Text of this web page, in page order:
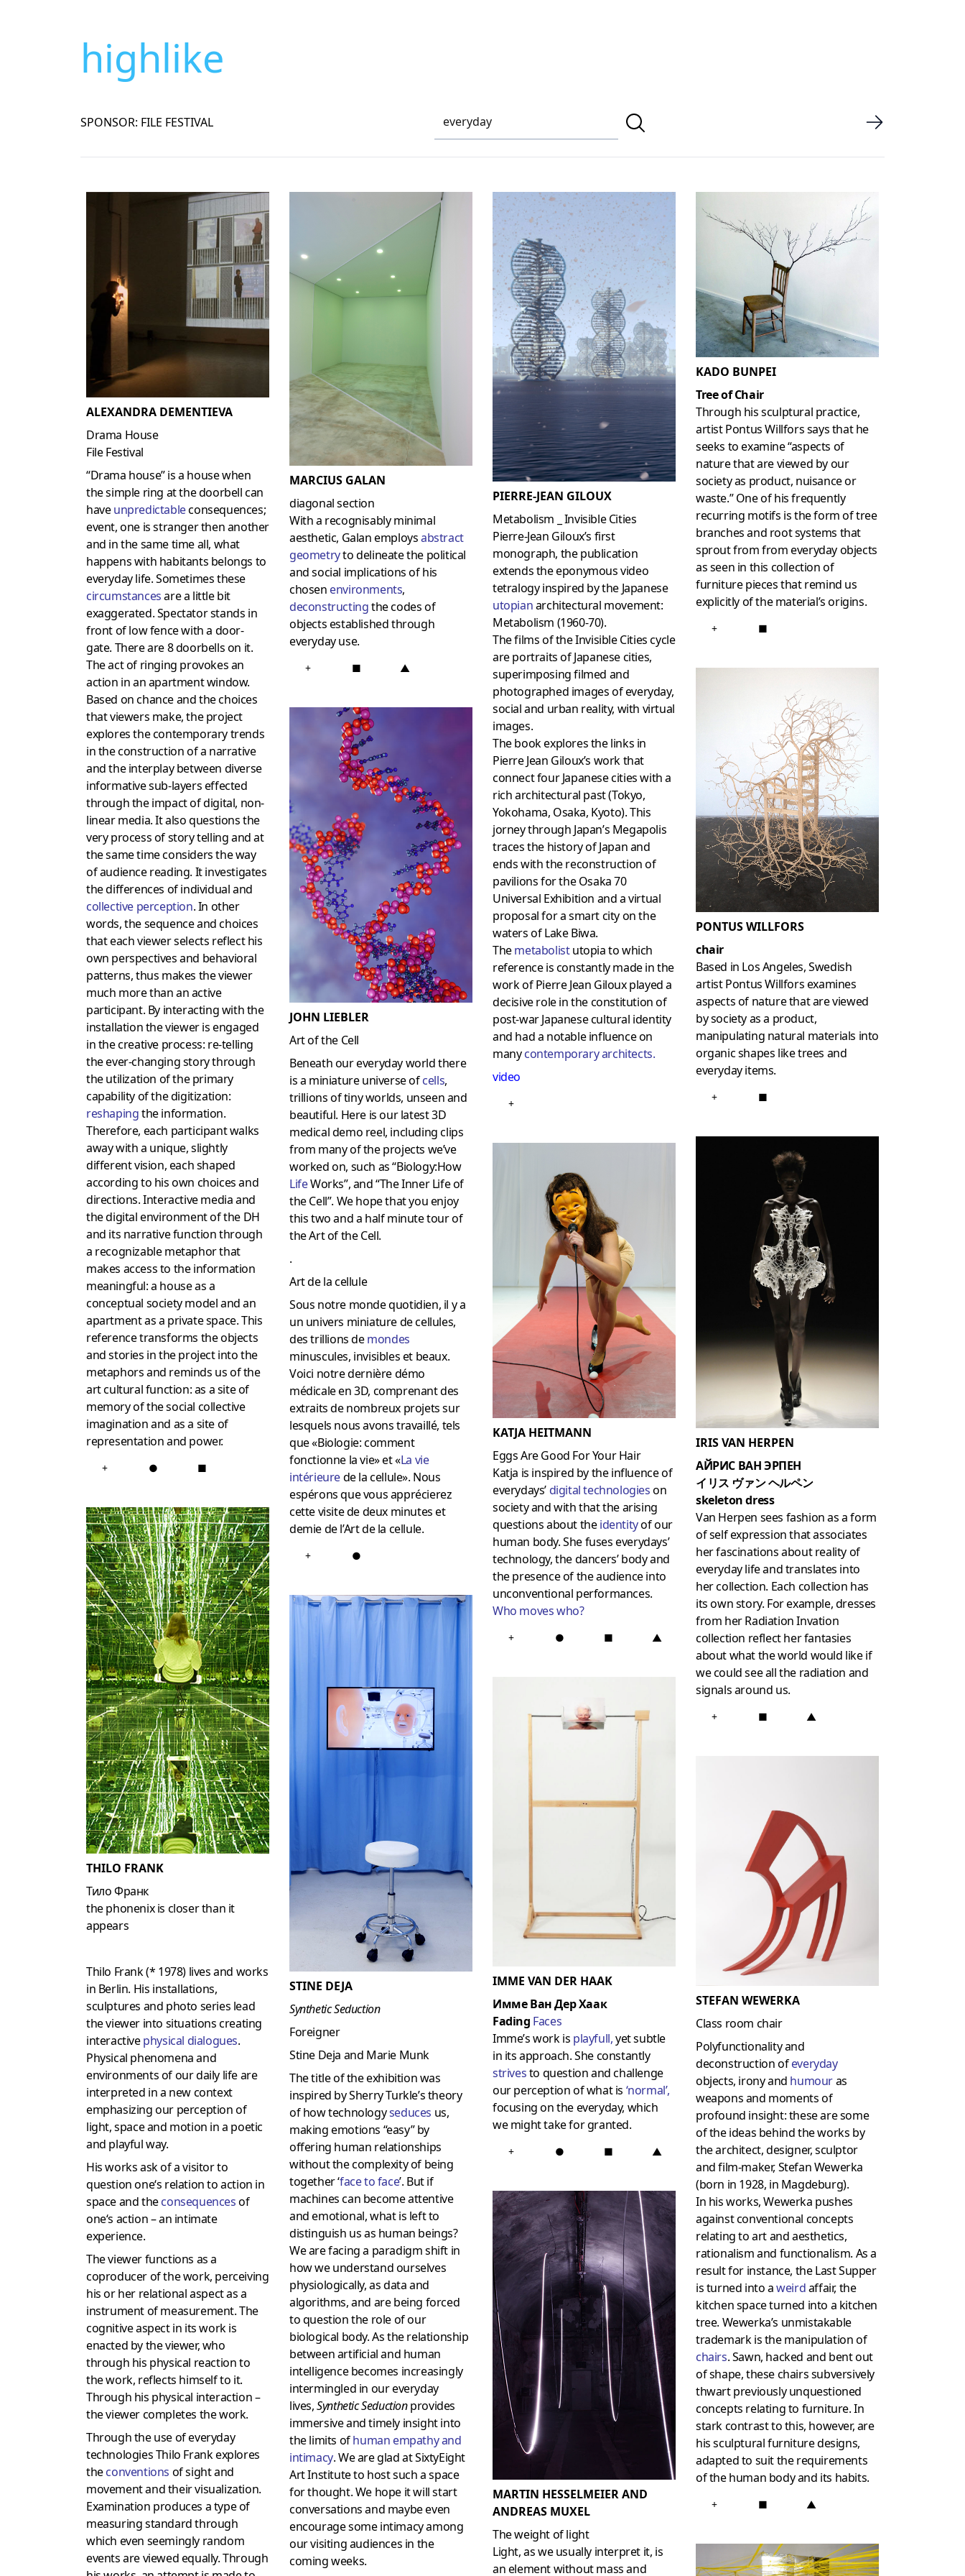
highlike
SPONSOR: FILE FESTIVAL
ALEXANDRA DEMENTIEVA
Drama House
File Festival
“Drama house” is a house when
the simple ring at the doorbell can
haveunpredictableconsequences;
event, one is stranger then another
and in the same time all, what
happens with habitants belongs to
everyday life. Sometimes these
circumstancesare a little bit
exaggerated. Spectator stands in
front of low fence with a door-
gate. There are 8 doorbells on it.
The act of ringing provokes an
action in an apartment window.
Based on chance and the choices
that viewers make, the project
explores the contemporary trends
in the construction of a narrative
and the interplay between diverse
informative sub-layers effected
through the impact of digital, non-
linear media. It also questions the
very process of story telling and at
the same time considers the way
of audience reading. It investigates
the differences of individual and
collective perception. In other
words, the sequence and choices
that each viewer selects reflect his
own perspectives and behavioral
patterns, thus makes the viewer
much more than an active
participant. By interacting with the
installation the viewer is engaged
in the creative process: re-telling
the ever-changing story through
the utilization of the primary
capability of the digitization:
reshapingthe information.
Therefore, each participant walks
away with a unique, slightly
different vision, each shaped
according to his own choices and
directions. Interactive media and
the digital environment of the DH
and its narrative function through
a recognizable metaphor that
makes access to the information
meaningful: a house as a
conceptual society model and an
apartment as a private space. This
reference transforms the objects
and stories in the project into the
metaphors and reminds us of the
art cultural function: as a site of
memory of the social collective
imagination and as a site of
representation and power.
+ ● ■
THILO FRANK
Тило Франк
the phonenix is closer than it
appears
Thilo Frank (* 1978) lives and works
in Berlin. His installations,
sculptures and photo series lead
the viewer into situations creating
interactivephysical dialogues.
Physical phenomena and
environments of our daily life are
interpreted in a new context
emphasizing our perception of
light, space and motion in a poetic
and playful way.
His works ask of a visitor to
question one‘s relation to action in
space and theconsequencesof
one‘s action – an intimate
experience.
The viewer functions as a
coproducer of the work, perceiving
his or her relational aspect as a
instrument of measurement. The
cognitive aspect in its work is
enacted by the viewer, who
through his physical reaction to
the work, reflects himself to it.
Through his physical interaction –
the viewer completes the work.
Through the use of everyday
technologies Thilo Frank explores
theconventions of sight and
movement and their visualization.
Examination produces a type of
measuring standard through
which even seemingly random
events are viewed equally. Through
MARCIUS GALAN
diagonal section
With a recognisably minimal
aesthetic, Galan employsabstract
geometryto delineate the political
and social implications of his
chosen environments,
deconstructingthe codes of
objects established through
everyday use.
+ ■ ▲
JOHN LIEBLER
Art of the Cell
Beneath our everyday world there
is a miniature universe ofcells,
trillions of tiny worlds, unseen and
beautiful. Here is our latest 3D
medical demo reel, including clips
from many of the projects we’ve
worked on, such as “Biology:How
LifeWorks”, and “The Inner Life of
the Cell”. We hope that you enjoy
this two and a half minute tour of
the Art of the Cell.
.
Art de la cellule
Sous notre monde quotidien, il y a
un univers miniature de cellules,
des trillions demondes
minuscules, invisibles et beaux.
Voici notre dernière démo
médicale en 3D, comprenant des
extraits de nombreux projets sur
lesquels nous avons travaillé, tels
que «Biologie: comment
fonctionne la vie» et «La vie
intérieurede la cellule». Nous
espérons que vous apprécierez
cette visite de deux minutes et
demie de l’Art de la cellule.
+ ●
STINE DEJA
Synthetic Seduction
Foreigner
Stine Deja and Marie Munk
The title of the exhibition was
inspired by Sherry Turkle’s theory
of how technologyseduces us,
making emotions “easy” by
offering human relationships
without the complexity of being
together ‘face to face’. But if
machines can become attentive
and emotional, what is left to
distinguish us as human beings?
We are facing a paradigm shift in
how we understand ourselves
physiologically, as data and
algorithms, and are being forced
to question the role of our
biological body. As the relationship
between artificial and human
intelligence becomes increasingly
intermingled in our everyday
lives,Synthetic Seductionprovides
immersive and timely insight into
the limits ofhuman empathy and
intimacy. We are glad at SixtyEight
Art Institute to host such a space
for thought. We hope it will start
conversations and maybe even
encourage some intimacy among
our visiting audiences in the
coming weeks.
PIERRE-JEAN GILOUX
Metabolism _ Invisible Cities
Pierre-Jean Giloux’s first
monograph, the publication
extends the eponymous video
tetralogy inspired by the Japanese
utopianarchitectural movement:
Metabolism (1960-70).
The films of the Invisible Cities cycle
are portraits of Japanese cities,
superimposing filmed and
photographed images of everyday,
social and urban reality, with virtual
images.
The book explores the links in
Pierre Jean Giloux’s work that
connect four Japanese cities with a
rich architectural past (Tokyo,
Yokohama, Osaka, Kyoto). This
jorney through Japan’s Megapolis
traces the history of Japan and
ends with the reconstruction of
pavilions for the Osaka 70
Universal Exhibition and a virtual
proposal for a smart city on the
waters of Lake Biwa.
Themetabolistutopia to which
reference is constantly made in the
work of Pierre Jean Giloux played a
decisive role in the constitution of
post-war Japanese cultural identity
and had a notable influence on
manycontemporary architects.
video
+
KATJA HEITMANN
Eggs Are Good For Your Hair
Katja is inspired by the influence of
everydays’ digital technologieson
society and with that the arising
questions about theidentityof our
human body. She fuses everydays’
technology, the dancers’ body and
the presence of the audience into
unconventional performances.
Who moves who?
+ ● ■ ▲
IMME VAN DER HAAK
Имме Ван Дер Хаак
Fading Faces
Imme’s work is playfull,yet subtle
in its approach. She constantly
strivesto question and challenge
our perception of what is ‘normal’,
focusing on the everyday, which
we might take for granted.
+ ● ■ ▲
MARTIN HESSELMEIER AND
ANDREAS MUXEL
The weight of light
Light, as we usually interpret it, is
an element without mass and
KADO BUNPEI
Tree of Chair
Through his sculptural practice,
artist Pontus Willfors says that he
seeks to examine “aspects of
nature that are viewed by our
society as product, nuisance or
waste.” One of his frequently
recurring motifs is the form of tree
branches and root systems that
sprout from from everyday objects
as seen in this collection of
furniture pieces that remind us
explicitly of the material’s origins.
+ ■
PONTUS WILLFORS
chair
Based in Los Angeles, Swedish
artist Pontus Willfors examines
aspects of nature that are viewed
by society as a product,
manipulating natural materials into
organic shapes like trees and
everyday items.
+ ■
IRIS VAN HERPEN
АЙРИС ВАН ЭРПЕН
イリス ヴァン ヘルペン
skeleton dress
Van Herpen sees fashion as a form
of self expression that associates
her fascinations about reality of
everyday life and translates into
her collection. Each collection has
its own story. For example, dresses
from her Radiation Invation
collection reflect her fantasies
about what the world would like if
we could see all the radiation and
signals around us.
+ ■ ▲
STEFAN WEWERKA
Class room chair
Polyfunctionality and
deconstruction ofeveryday
objects, irony and humouras
weapons and moments of
profound insight: these are some
of the ideas behind the works by
the architect, designer, sculptor
and film-maker, Stefan Wewerka
(born in 1928, in Magdeburg).
In his works, Wewerka pushes
against conventional concepts
relating to art and aesthetics,
rationalism and functionalism. As a
result for instance, the Last Supper
is turned into aweirdaffair, the
kitchen space turned into a kitchen
tree. Wewerka’s unmistakable
trademark is the manipulation of
chairs. Sawn, hacked and bent out
of shape, these chairs subversively
thwart previously unquestioned
concepts relating to furniture. In
stark contrast to this, however, are
his sculptural furniture designs,
adapted to suit the requirements
of the human body and its habits.
+ ■ ▲